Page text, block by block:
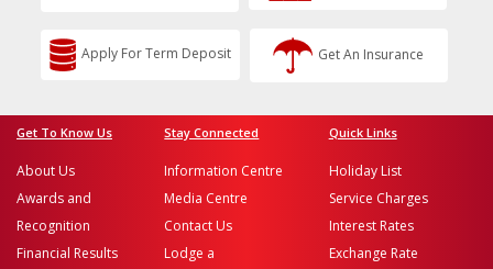
Apply For Term Deposit Get An Insurance
Get To Know Us
About Us
Awards and
Recognition
Financial Results
Stay Connected
Information Centre
Media Centre
Contact Us
Lodge a
Quick Links
Holiday List
Service Charges
Interest Rates
Exchange Rate